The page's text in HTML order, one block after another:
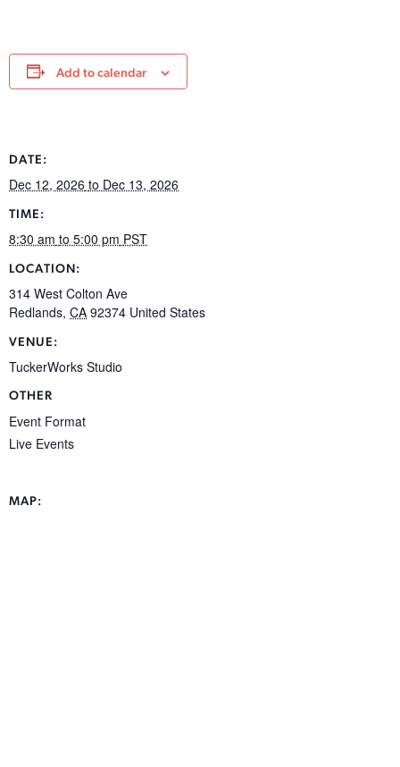
Add to calendar
DATE:
Dec 12, 2026 to Dec 13, 2026
TIME:
8:30 am to 5:00 pm PST
LOCATION:
314 West Colton Ave
Redlands, CA 92374 United States
VENUE:
TuckerWorks Studio
OTHER
Event Format
Live Events
MAP: